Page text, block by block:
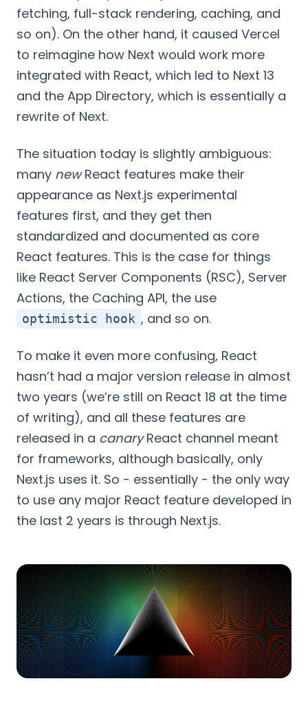
fetching, full-stack rendering, caching, and
so on). On the other hand, it caused Vercel
to reimagine how Next would work more
integrated with React, which led to Next 13
and the App Directory, which is essentially a
rewrite of Next.
The situation today is slightly ambiguous:
many newReact features make their
appearance as Next.js experimental
features first, and they get then
standardized and documented as core
React features. This is the case for things
like React Server Components (RSC), Server
Actions, the Caching API, the use
optimistic hook , and so on.
To make it even more confusing, React
hasn’t had a major version release in almost
two years (we’re still on React 18 at the time
of writing), and all these features are
released in a canaryReact channel meant
for frameworks, although basically, only
Next.js uses it. So - essentially - the only way
to use any major React feature developed in
the last 2 years is through Next.js.